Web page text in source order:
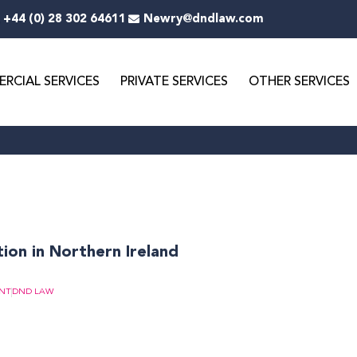
+44 (0) 28 302 64611 Newry@dndlaw.com
SERVICES PRIVATE SERVICES OTHER SERVICES
in Northern Ireland
DND LAW